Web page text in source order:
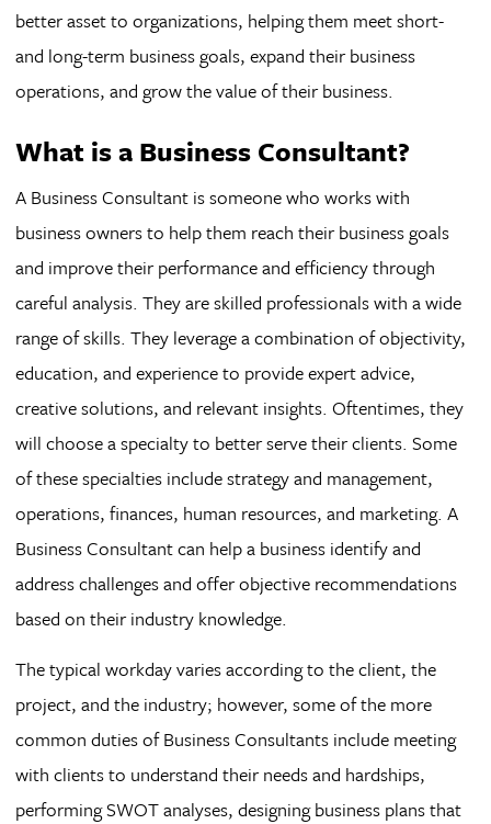
better asset to organizations, helping them meet short-
and long-term business goals, expand their business
operations, and grow the value of their business.
What is a Business Consultant?
A Business Consultant is someone who works with
business owners to help them reach their business goals
and improve their performance and efficiency through
careful analysis. They are skilled professionals with a wide
range of skills. They leverage a combination of objectivity,
education, and experience to provide expert advice,
creative solutions, and relevant insights. Oftentimes, they
will choose a specialty to better serve their clients. Some
of these specialties include strategy and management,
operations, finances, human resources, and marketing. A
Business Consultant can help a business identify and
address challenges and offer objective recommendations
based on their industry knowledge.
The typical workday varies according to the client, the
project, and the industry; however, some of the more
common duties of Business Consultants include meeting
with clients to understand their needs and hardships,
performing SWOT analyses, designing business plans that